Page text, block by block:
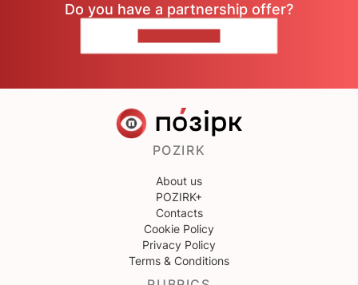
Do you have a partnership offer?
POZIRK
About us
POZIRK+
Contacts
Cookie Policy
Privacy Policy
Terms & Conditions